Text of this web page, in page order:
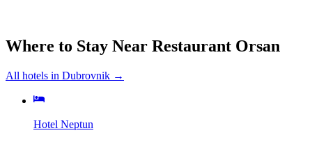
Where to Stay Near Restaurant Orsan
All hotels in Dubrovnik →
Hotel Neptun